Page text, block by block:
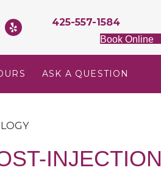
425-557-1584
Book Online
ASK A QUESTION
INJECTION